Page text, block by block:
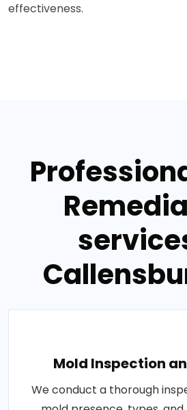
effectiveness.
Mold Inspection
We conduct a thorough